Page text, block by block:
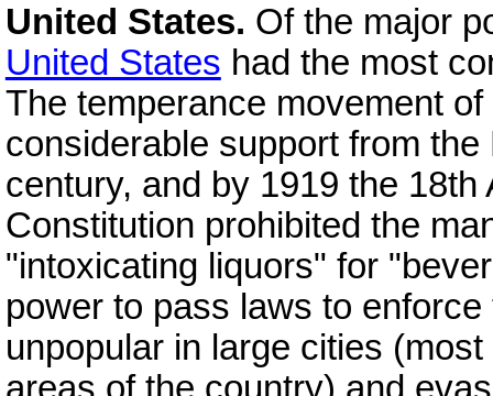
United States. Of the major
United States had the most
The temperance movement
considerable support from
century, and by 1919 the
Constitution prohibited the
"intoxicating liquors" for
power to pass laws to
unpopular in large cities